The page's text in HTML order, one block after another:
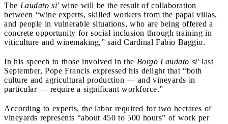
The Laudato si'wine will be the result of collaboration
between “wine experts, skilled workers from the papal villas,
and people in vulnerable situations, who are being offered a
concrete opportunity for social inclusion through training in
viticulture and winemaking,” said Cardinal Fabio Baggio.
In his speech to those involved in the Borgo Laudato si'last
September, Pope Francis expressed his delight that “both
culture and agricultural production — and vineyards in
particular — require a significant workforce.”
According to experts, the labor required for two hectares of
vineyards represents “about 450 to 500 hours” of work per